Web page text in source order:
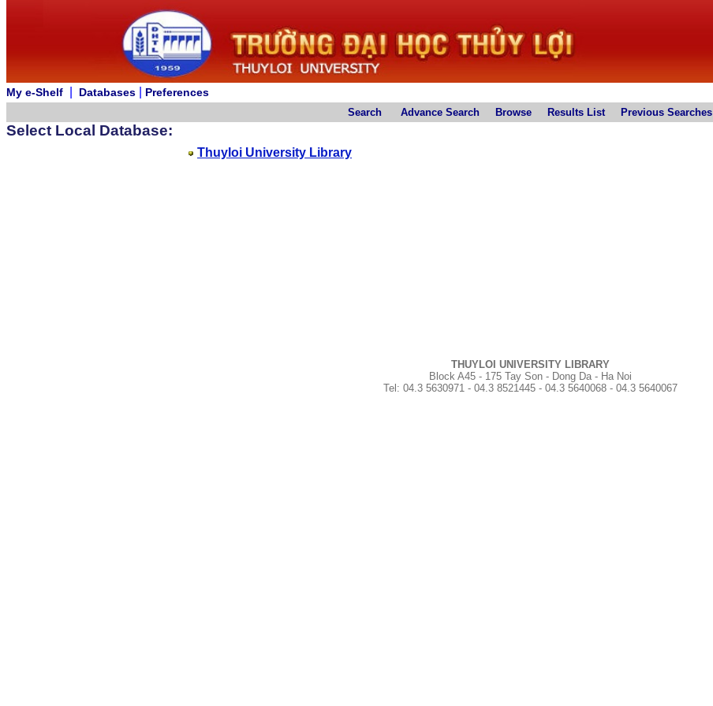
My e-Shelf Databases Preferences
Search Advance Search Browse Results List Previous Searches
Select Local Database:
Thuyloi University Library
THUYLOI UNIVERSITY LIBRARY
Block A45 - 175 Tay Son - Dong Da - Ha Noi
Tel: 04.3 5630971 - 04.3 8521445 - 04.3 5640068 - 04.3 5640067